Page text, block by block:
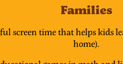
Families
screen time that helps kids
home).